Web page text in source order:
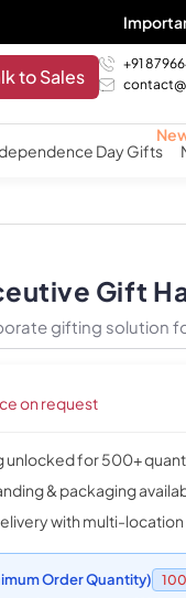
Important Notice:
to Sales
+91
Day Gifts
Gift
gifting solution
on request
unlocked for 500+
& packaging
with multi-
Order Quantity)